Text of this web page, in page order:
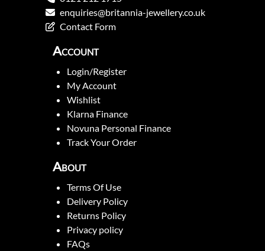
enquiries@britannia-jewellery.co.uk
Contact Form
Account
Login/Register
My Account
Wishlist
Klarna Finance
Novuna Personal Finance
Track Your Order
About
Terms Of Use
Delivery Policy
Returns Policy
Privacy policy
FAQs